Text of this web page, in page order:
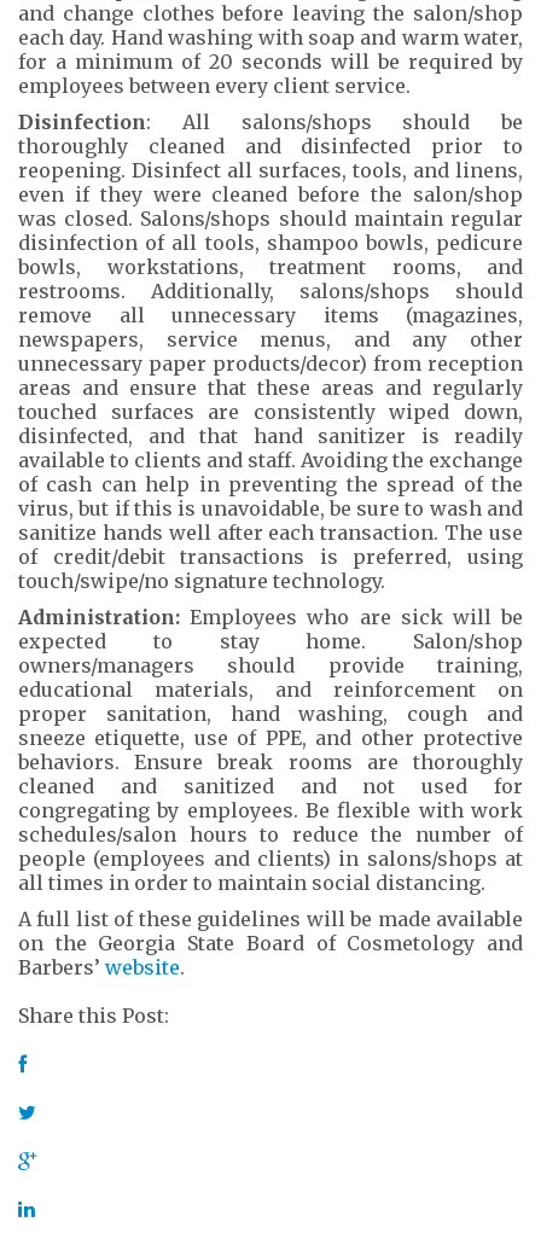
and change clothes before leaving the salon/shop
each day. Hand washing with soap and warm water,
for a minimum of 20 seconds will be required by
employees between every client service.
Disinfection: All salons/shops should be
thoroughly cleaned and disinfected prior to
reopening. Disinfect all surfaces, tools, and linens,
even if they were cleaned before the salon/shop
was closed. Salons/shops should maintain regular
disinfection of all tools, shampoo bowls, pedicure
bowls, workstations, treatment rooms, and
restrooms. Additionally, salons/shops should
remove all unnecessary items (magazines,
newspapers, service menus, and any other
unnecessary paper products/decor) from reception
areas and ensure that these areas and regularly
touched surfaces are consistently wiped down,
disinfected, and that hand sanitizer is readily
available to clients and staff. Avoiding the exchange
of cash can help in preventing the spread of the
virus, but if this is unavoidable, be sure to wash and
sanitize hands well after each transaction. The use
of credit/debit transactions is preferred, using
touch/swipe/no signature technology.
Administration: Employees who are sick will be
expected to stay home. Salon/shop
owners/managers should provide training,
educational materials, and reinforcement on
proper sanitation, hand washing, cough and
sneeze etiquette, use of PPE, and other protective
behaviors. Ensure break rooms are thoroughly
cleaned and sanitized and not used for
congregating by employees. Be flexible with work
schedules/salon hours to reduce the number of
people (employees and clients) in salons/shops at
all times in order to maintain social distancing.
A full list of these guidelines will be made available
on the Georgia State Board of Cosmetology and
Barbers’ website.
Share this Post: